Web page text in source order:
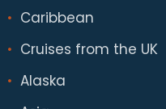
Caribbean
Cruises from the UK
Alaska